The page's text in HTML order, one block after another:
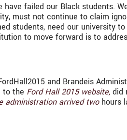
have failed our Black students.
must not continue to claim
students, need our university
to move forward is to
and Brandeis
to the Ford Hall 2015 website, did
administration arrived twohours